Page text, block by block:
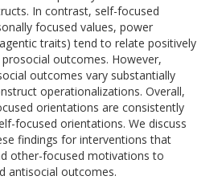
In contrast, self-focused
focused values, power
traits) tend to relate positively
outcomes. However,
outcomes vary substantially
operationalizations. Overall,
orientations are consistently
focused orientations. We discuss
findings for interventions that
other-focused motivations to
antisocial outcomes.